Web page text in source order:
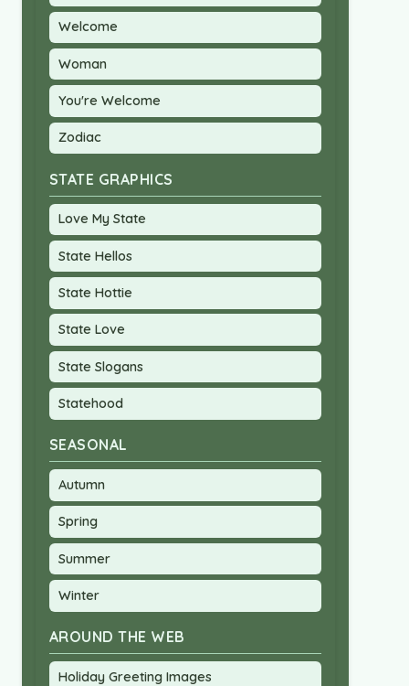
Welcome
Woman
You're Welcome
Zodiac
STATE GRAPHICS
Love My State
State Hellos
State Hottie
State Love
State Slogans
Statehood
SEASONAL
Autumn
Spring
Summer
Winter
AROUND THE WEB
Holiday Greeting Images